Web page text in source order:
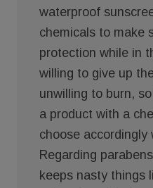
waterproof
chemicals to make
protection while in
willing to give up
unwilling to burn,
a product with a
choose accordingly
Regarding
keeps nasty things